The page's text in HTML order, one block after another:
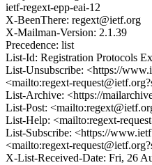
ietf-regext-epp-eai-12
X-BeenThere: regext@ietf.org
X-Mailman-Version: 2.1.39
Precedence: list
List-Id: Registration Protocols
List-Unsubscribe: <https://
<mailto:regext-
List-Archive: <https://
List-Post:
List-Help: <mailto:regext-
List-Subscribe: <https://
<mailto:regext-
X-List-Received-Date: Fri, 26